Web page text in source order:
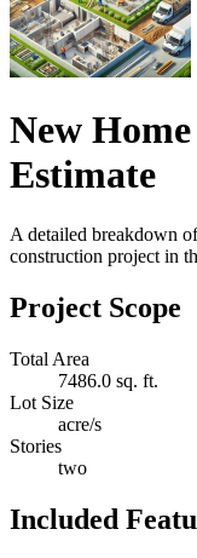
New
Estimate
A detailed breakdown
construction project in
Project Scope
Total Area
7486.0 sq. ft.
Lot Size
acre/s
Stories
two
Included